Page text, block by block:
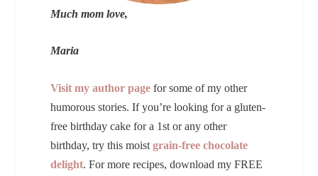
Much mom love,
Maria
Visit my author page for some of my other
humorous stories. If you’re looking for a gluten-
free birthday cake for a 1st or any other
birthday, try this moist grain-free chocolate
delight. For more recipes, download my FREE